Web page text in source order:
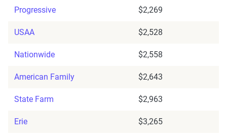
Progressive $2,269
USAA $2,528
Nationwide $2,558
American Family $2,643
State Farm $2,963
Erie $3,265